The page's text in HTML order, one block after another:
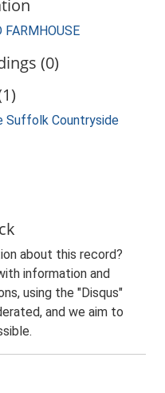
(0)
Suffolk Countryside
about this record?
information and
using the "Disqus"
and we aim to